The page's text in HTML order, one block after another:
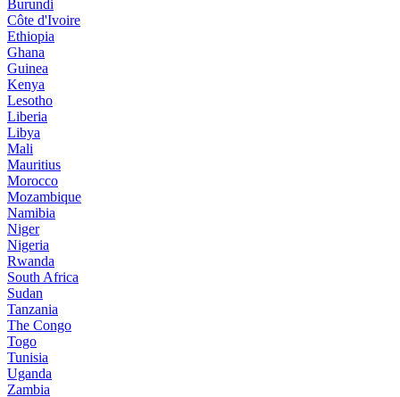
Burundi
Côte d'Ivoire
Ethiopia
Ghana
Guinea
Kenya
Lesotho
Liberia
Libya
Mali
Mauritius
Morocco
Mozambique
Namibia
Niger
Nigeria
Rwanda
South Africa
Sudan
Tanzania
The Congo
Togo
Tunisia
Uganda
Zambia